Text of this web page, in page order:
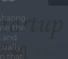
the
that